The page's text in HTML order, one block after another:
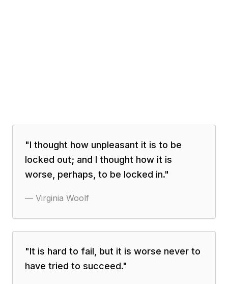
"I thought how unpleasant it is to be
locked out; and I thought how it is
worse, perhaps, to be locked in."
— Virginia Woolf
"It is hard to fail, but it is worse never to
have tried to succeed."